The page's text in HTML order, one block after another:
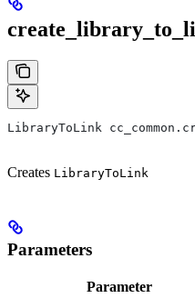
LibraryToLink
Creates LibraryToLink
Parameters
Parameter